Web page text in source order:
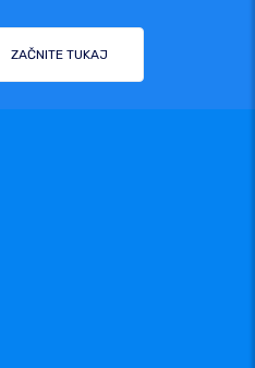
ZAČNITE TUKAJ